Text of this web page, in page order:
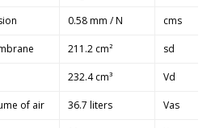
0.58 mm / N cms
211.2 cm² sd
232.4 cm³ Vd
of air 36.7 liters Vas